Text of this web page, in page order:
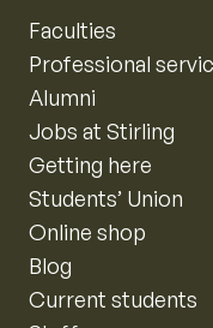
Faculties
Professional
Alumni
Jobs at Stirling
Getting here
Students’ Union
Online shop
Blog
Current students